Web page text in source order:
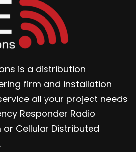
is a distribution
firm and installation
all your project needs
Responder Radio
Cellular Distributed